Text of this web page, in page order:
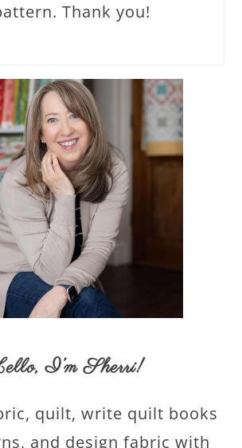
Thank you!
I’m Sherri!
quilt, write quilt books
and design fabric with